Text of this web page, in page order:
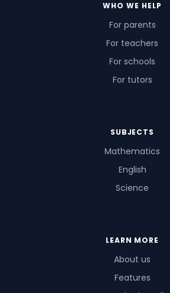
WHO WE HELP
For parents
For teachers
For schools
For tutors
SUBJECTS
Mathematics
English
Science
LEARN MORE
About us
Features